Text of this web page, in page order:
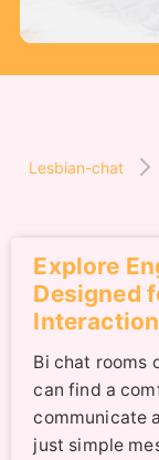
Lesbian-chat
Explore
Designed
Interaction
Bi chat rooms
can find a
communicate
just simple